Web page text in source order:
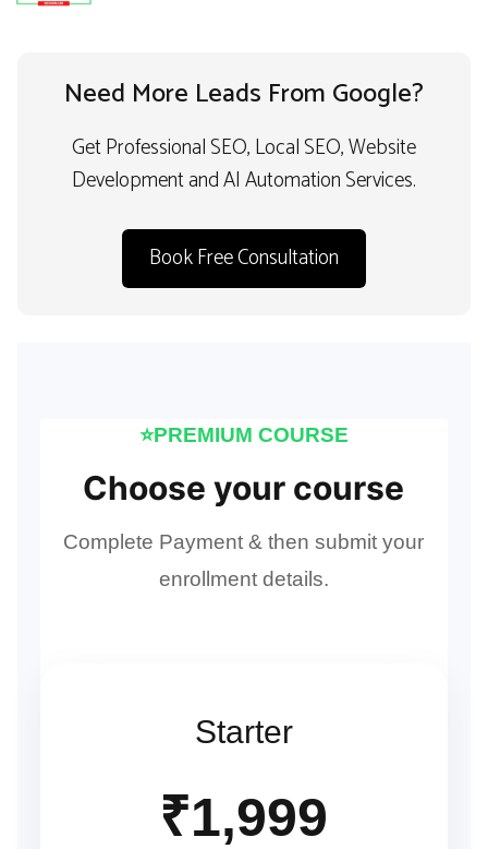
Need More Leads From Google?
Get Professional SEO, Local SEO, Website
Development and AI Automation Services.
Book Free Consultation
⭐PREMIUM COURSE
Choose your course
Complete Payment & then submit your
enrollment details.
Starter
₹1,999